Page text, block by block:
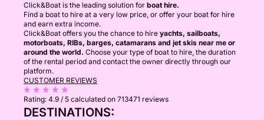
Click&Boat is the leading solution for boat hire.
Find a boat to hire at a very low price, or offer your boat for hire
and earn extra income.
Click&Boat offers you the chance to hire yachts, sailboats,
motorboats, RIBs, barges, catamarans and jet skis near me or
around the world. Choose your type of boat to hire, the duration
of the rental period and contact the owner directly through our
platform.
CUSTOMER REVIEWS
Rating: 4.9 / 5 calculated on 713471 reviews
DESTINATIONS: